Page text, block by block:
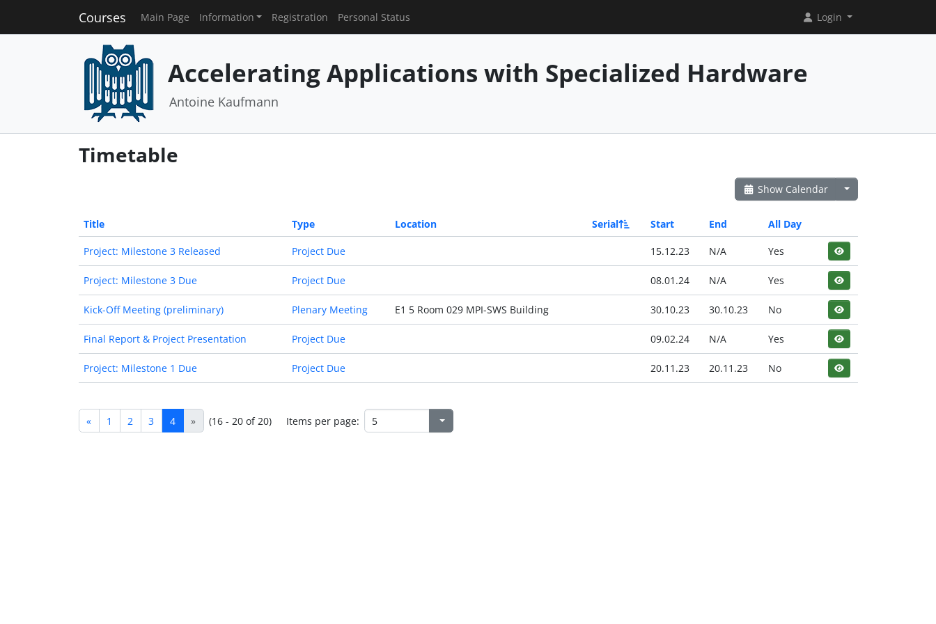
Courses Main Page Information Registration Personal Status Login
Accelerating Applications with Specialized Hardware
Antoine Kaufmann
Timetable
Show Calendar
Title Type Location Serial Start End All Day
Project: Milestone 3 Released Project Due 15.12.23 N/A Yes
Project: Milestone 3 Due Project Due 08.01.24 N/A Yes
Kick-Off Meeting (preliminary) Plenary Meeting E1 5 Room 029 MPI-SWS Building 30.10.23 30.10.23 No
Final Report & Project Presentation Project Due 09.02.24 N/A Yes
Project: Milestone 1 Due Project Due 20.11.23 20.11.23 No
« 1 2 3 4 » (16 - 20 of 20) Items per page: